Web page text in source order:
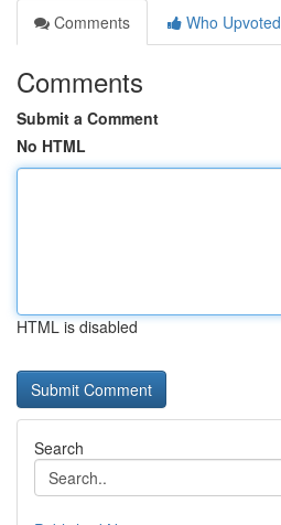
Comments
Who Upvoted
Comments
Submit a Comment
No HTML
HTML is disabled
Search